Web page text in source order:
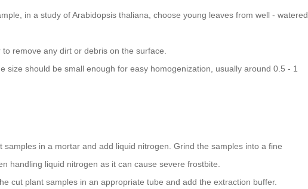
in a study of Arabidopsis thaliana, choose young leaves from well - watered
remove any dirt or debris on the surface.
size should be small enough for easy homogenization, usually around 0.5 - 1
samples in a mortar and add liquid nitrogen. Grind the samples into a fine
handling liquid nitrogen as it can cause severe frostbite.
cut plant samples in an appropriate tube and add the extraction buffer.